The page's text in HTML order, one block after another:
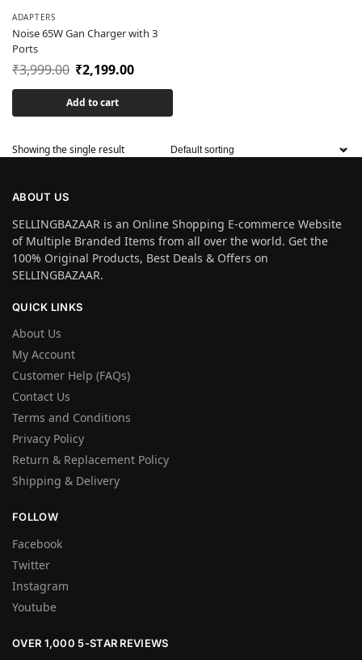
ADAPTERS
Noise 65W Gan Charger with 3
Ports
₹3,999.00 ₹2,199.00
Add to cart
Showing the single result
ABOUT US
SELLINGBAZAAR is an Online Shopping E-commerce Website
of Multiple Branded Items from all over the world. Get the
100% Original Products, Best Deals & Offers on
SELLINGBAZAAR.
QUICK LINKS
About Us
My Account
Customer Help (FAQs)
Contact Us
Terms and Conditions
Privacy Policy
Return & Replacement Policy
Shipping & Delivery
FOLLOW
Facebook
Twitter
Instagram
Youtube
OVER 1,000 5-STAR REVIEWS